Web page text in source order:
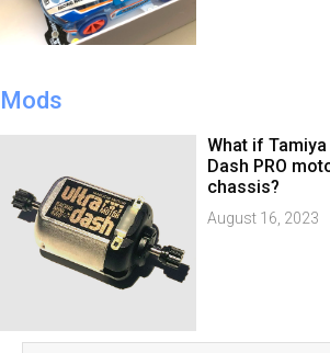
Mods
What if
Dash PRO
chassis?
August 16, 2023